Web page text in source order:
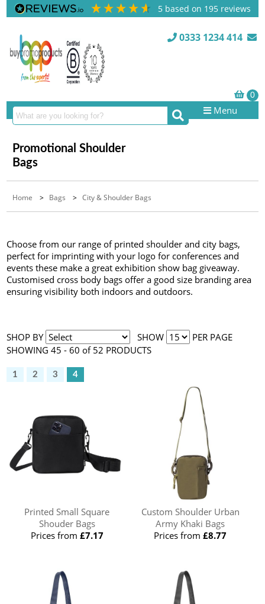
5 based on 195 reviews
0333 1234 414
Menu
Promotional Shoulder
Bags
Home > Bags >City & Shoulder Bags
Choose from our range of printed shoulder and city bags,
perfect for imprinting with your logo for conferences and
events these make a great exhibition show bag giveaway.
Customised cross body bags offer a good size branding area
ensuring visibility both indoors and outdoors.
SHOP BY SHOW
PER PAGE
SHOWING 45 - 60 of 52 PRODUCTS
1 2 3 4
Printed Small Square
Shouder Bags
Prices from £7.17
Custom Shoulder Urban
Army Khaki Bags
Prices from£8.77